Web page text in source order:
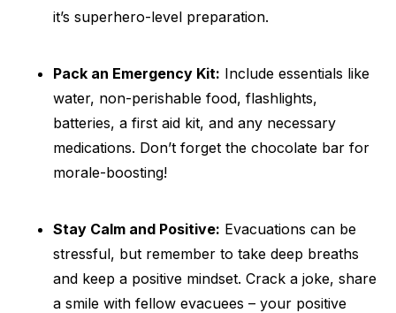
it’s superhero-level preparation.
Pack an Emergency Kit: Include essentials like
water, non-perishable food, flashlights,
batteries, a first aid kit, and any necessary
medications. Don’t forget the chocolate bar for
morale-boosting!
Stay Calm and Positive: Evacuations can be
stressful, but remember to take deep breaths
and keep a positive mindset. Crack a joke, share
a smile with fellow evacuees – your positive